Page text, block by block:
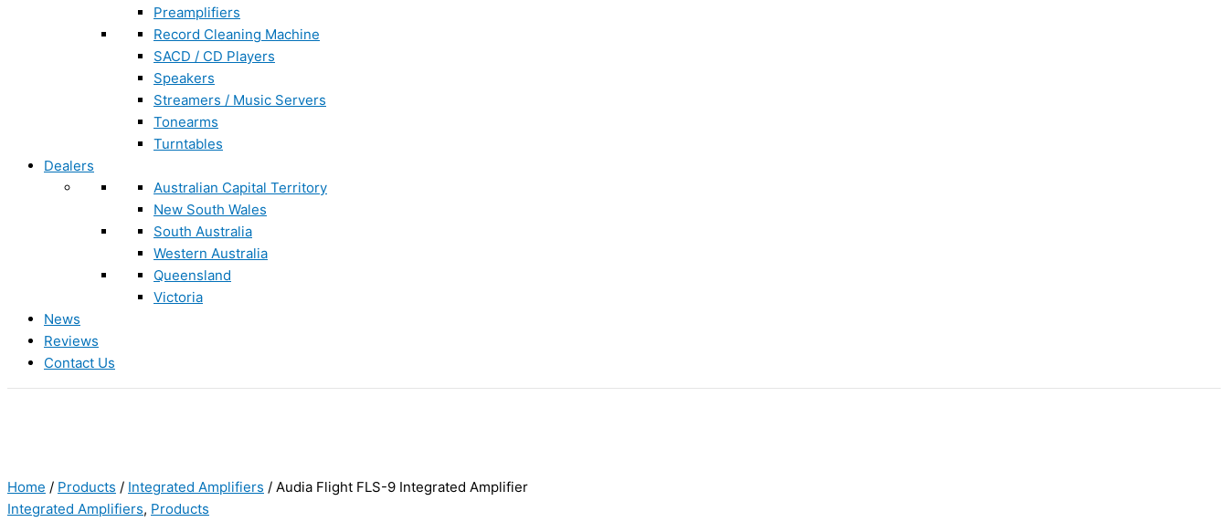
Preamplifiers
Record Cleaning Machine
SACD / CD Players
Speakers
Streamers / Music Servers
Tonearms
Turntables
Dealers
Australian Capital Territory
New South Wales
South Australia
Western Australia
Queensland
Victoria
News
Reviews
Contact Us
Home / Products / Integrated Amplifiers / Audia Flight FLS-9 Integrated Amplifier
Integrated Amplifiers, Products